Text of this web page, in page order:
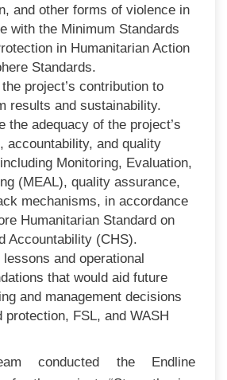
and other forms of violence in
with the Minimum Standards
in Humanitarian Action
Standards.
project’s contribution to
results and sustainability.
the adequacy of the project’s
accountability, and quality
Monitoring, Evaluation,
(MEAL), quality assurance,
mechanisms, in accordance
Humanitarian Standard on
Accountability (CHS).
lessons and operational
that would aid future
and management decisions
protection, FSL, and WASH
conducted the Endline